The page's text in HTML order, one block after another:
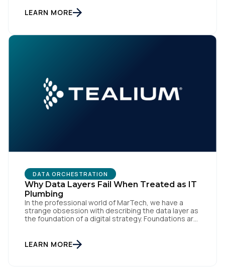
the brand responds to customer needs with reflex-
like speed and precision. When it is compromised,
LEARN MORE
DATA ORCHESTRATION
Why Data Layers Fail When Treated as IT
Plumbing
In the professional world of MarTech, we have a
strange obsession with describing the data layer as
the foundation of a digital strategy. Foundations are
gathering dust on a shelf. It is actually a massive
LEARN MORE